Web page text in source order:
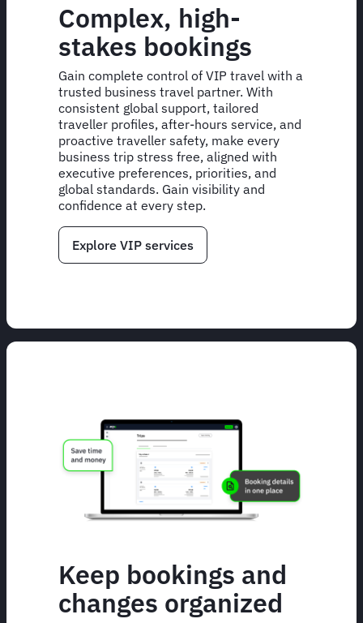
Complex, high-
stakes bookings
Gain complete control of VIP travel with a
trusted business travel partner. With
consistent global support, tailored
traveller profiles, after-hours service, and
proactive traveller safety, make every
business trip stress free, aligned with
executive preferences, priorities, and
global standards. Gain visibility and
confidence at every step.
Explore VIP services
Keep bookings and
changes organized